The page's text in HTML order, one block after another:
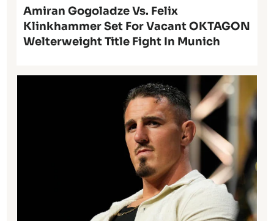
Amiran Gogoladze Vs. Felix
Klinkhammer Set For Vacant OKTAGON
Welterweight Title Fight In Munich